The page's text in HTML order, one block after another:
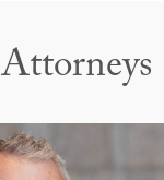
Attorneys